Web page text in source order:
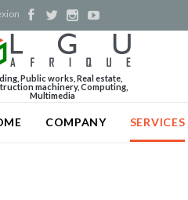
   
Public works, Real estate,
machinery, Computing,
Multimedia
COMPANY SERVICES